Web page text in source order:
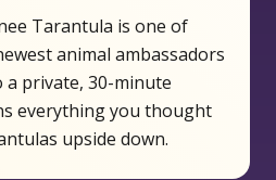
Tarantula is one of
animal ambassadors
private, 30-minute
everything you thought
upside down.